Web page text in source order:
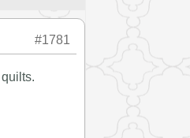
#1781